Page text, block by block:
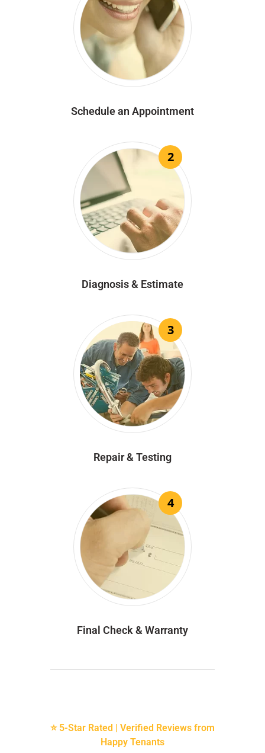
Schedule an Appointment
2
Diagnosis & Estimate
3
Repair & Testing
4
Final Check & Warranty
⭐ 5-Star Rated | Verified Reviews from
Happy Tenants